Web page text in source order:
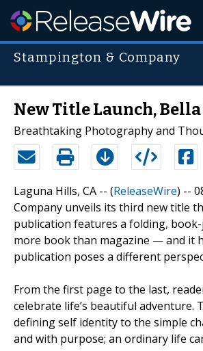
Stampington & Company
New Title Launch,
Breathtaking Photography and
Laguna Hills, CA -- (ReleaseWire) --
Company unveils its third new title
publication features a folding,
more book than magazine — and it
publication poses a different
From the first page to the last,
celebrate life’s beautiful
defining self identity to the simple
and with purpose; an ordinary life